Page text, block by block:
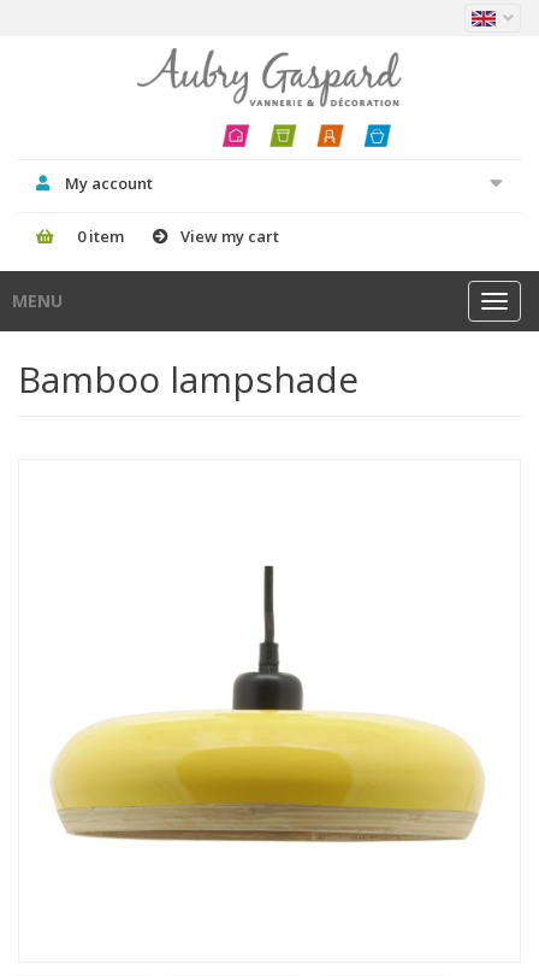
My account
0 item View my cart
MENU
Bamboo lampshade